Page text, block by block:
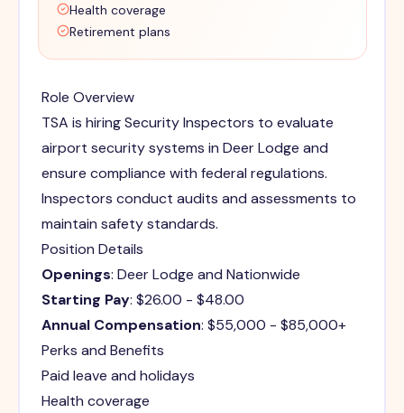
Health coverage
Retirement plans
Role Overview
TSA is hiring Security Inspectors to evaluate
airport security systems in Deer Lodge and
ensure compliance with federal regulations.
Inspectors conduct audits and assessments to
maintain safety standards.
Position Details
Openings: Deer Lodge and Nationwide
Starting Pay: $26.00 - $48.00
Annual Compensation: $55,000 - $85,000+
Perks and Benefits
Paid leave and holidays
Health coverage